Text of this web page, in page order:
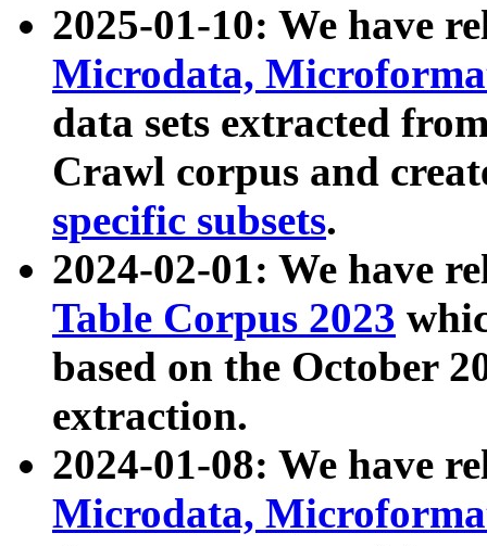
2025-01-10: We have
Microdata,
data sets extracted
Crawl corpus and
specific subsets.
2024-02-01: We have
Table Corpus 2023
based on the October
extraction.
2024-01-08: We have
Microdata,